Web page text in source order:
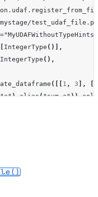
. udaf .
="MyUDAFWithoutTypeHints"
IntegerType ()],
IntegerType (),
([[ 1 , 3 ],
"a").alias("sum_a")).